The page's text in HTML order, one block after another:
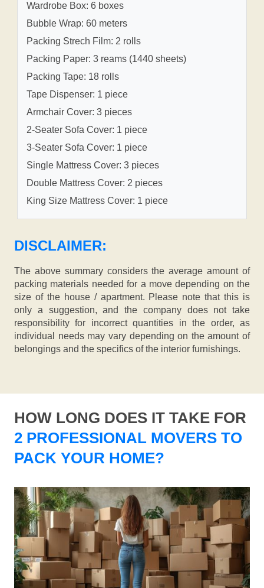
Wardrobe Box: 6 boxes
Bubble Wrap: 60 meters
Packing Strech Film: 2 rolls
Packing Paper: 3 reams (1440 sheets)
Packing Tape: 18 rolls
Tape Dispenser: 1 piece
Armchair Cover: 3 pieces
2-Seater Sofa Cover: 1 piece
3-Seater Sofa Cover: 1 piece
Single Mattress Cover: 3 pieces
Double Mattress Cover: 2 pieces
King Size Mattress Cover: 1 piece
DISCLAIMER:
The above summary considers the average amount of
packing materials needed for a move depending on the
size of the house / apartment. Please note that this is
only a suggestion, and the company does not take
responsibility for incorrect quantities in the order, as
individual needs may vary depending on the amount of
belongings and the specifics of the interior furnishings.
HOW LONG DOES IT TAKE FOR
2 PROFESSIONAL MOVERS TO
PACK YOUR HOME?